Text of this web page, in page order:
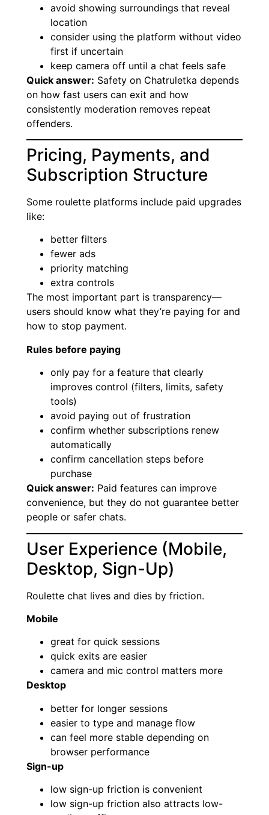
avoid showing surroundings that reveal
location
consider using the platform without video
first if uncertain
keep camera off until a chat feels safe
Quick answer: Safety on Chatruletka depends
on how fast users can exit and how
consistently moderation removes repeat
offenders.
Pricing, Payments, and
Subscription Structure
Some roulette platforms include paid upgrades
like:
better filters
fewer ads
priority matching
extra controls
The most important part is transparency—
users should know what they’re paying for and
how to stop payment.
Rules before paying
only pay for a feature that clearly
improves control (filters, limits, safety
tools)
avoid paying out of frustration
confirm whether subscriptions renew
automatically
confirm cancellation steps before
purchase
Quick answer: Paid features can improve
convenience, but they do not guarantee better
people or safer chats.
User Experience (Mobile,
Desktop, Sign-Up)
Roulette chat lives and dies by friction.
Mobile
great for quick sessions
quick exits are easier
camera and mic control matters more
Desktop
better for longer sessions
easier to type and manage flow
can feel more stable depending on
browser performance
Sign-up
low sign-up friction is convenient
low sign-up friction also attracts low-